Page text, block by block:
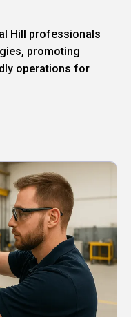
Hill professionals
promoting
operations for